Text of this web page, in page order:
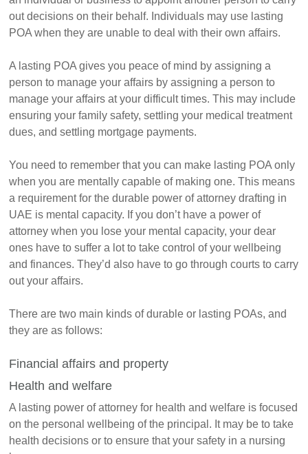
out decisions on their behalf. Individuals may use lasting
POA when they are unable to deal with their own affairs.
A lasting POA gives you peace of mind by assigning a
person to manage your affairs by assigning a person to
manage your affairs at your difficult times. This may include
ensuring your family safety, settling your medical treatment
dues, and settling mortgage payments.
You need to remember that you can make lasting POA only
when you are mentally capable of making one. This means
a requirement for the durable power of attorney drafting in
UAE is mental capacity. If you don’t have a power of
attorney when you lose your mental capacity, your dear
ones have to suffer a lot to take control of your wellbeing
and finances. They’d also have to go through courts to carry
out your affairs.
There are two main kinds of durable or lasting POAs, and
they are as follows:
Financial affairs and property
Health and welfare
A lasting power of attorney for health and welfare is focused
on the personal wellbeing of the principal. It may be to take
health decisions or to ensure that your safety in a nursing